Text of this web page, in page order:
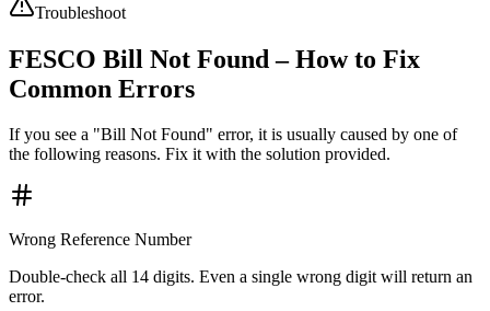
Troubleshoot
FESCO Bill Not Found – How to Fix
Common Errors
If you see a "Bill Not Found" error, it is usually caused by one of
the following reasons. Fix it with the solution provided.
Wrong Reference Number
Double-check all 14 digits. Even a single wrong digit will return an
error.